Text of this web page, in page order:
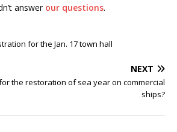
answer our questions.
for the Jan. 17 town hall
NEXT
the restoration of sea year on commercial
ships?